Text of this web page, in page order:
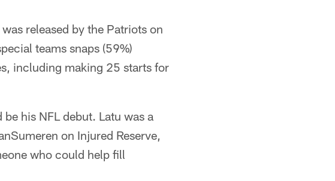
released by the Patriots on
teams snaps (59%)
including making 25 starts for
his NFL debut. Latu was a
on Injured Reserve,
who could help fill